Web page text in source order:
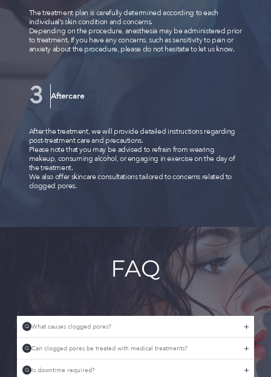
The treatment plan is carefully determined according to each
individual’s skin condition and concerns.
Depending on the procedure, anesthesia may be administered prior
to treatment. If you have any concerns, such as sensitivity to pain or
anxiety about the procedure, please do not hesitate to let us know.
Aftercare
After the treatment, we will provide detailed instructions regarding
post-treatment care and precautions.
Please note that you may be advised to refrain from wearing
makeup, consuming alcohol, or engaging in exercise on the day of
the treatment.
We also offer skincare consultations tailored to concerns related to
clogged pores.
FAQ
Q What causes clogged pores?
Q Can clogged pores be treated with medical treatments?
Q Is downtime required?